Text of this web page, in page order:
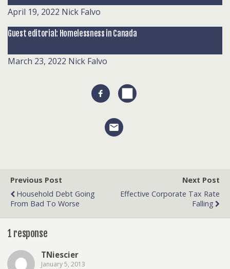
April 19, 2022 Nick Falvo
Guest editorial: Homelessness in Canada
March 23, 2022 Nick Falvo
Previous Post
Household Debt Going
From Bad To Worse
Next Post
Effective Corporate Tax Rate
Falling
1 response
TNiescier
January 5, 2013